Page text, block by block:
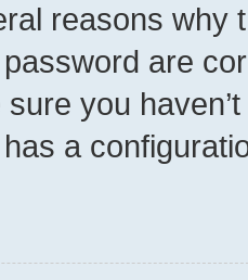
reasons why
are
you
a